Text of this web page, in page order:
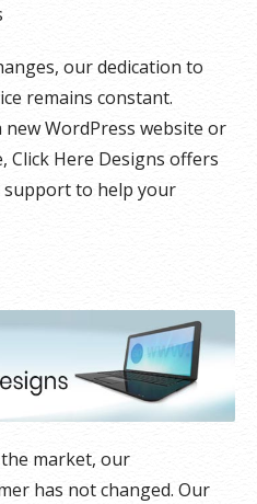
our dedication to
remains constant.
WordPress website or
Click Here Designs offers
support to help your
market, our
has not changed. Our